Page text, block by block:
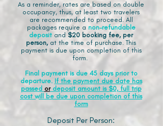
As a reminder, rates are based on double
occupancy, thus, at least two travelers
are recommended to proceed. All
packages require a non-refundable
deposit and $20 booking fee, per
person, at the time of purchase. This
payment is due upon completion of this
form.
Final payment is due 45 days prior to
departure. If the payment due date has
passed ordeposit amount is $0, full trip
cost will be due upon completion of this
form
Deposit Per Person: